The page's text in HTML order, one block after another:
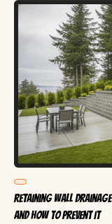
Retaining Wall
and How to Prevent It